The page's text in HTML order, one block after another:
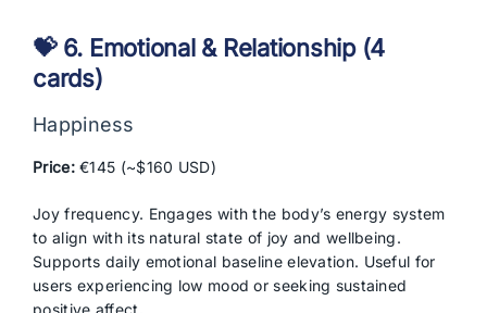
💝 6. Emotional & Relationship (4
cards)
Happiness
Price:€145 (~$160 USD)
Joy frequency. Engages with the body’s energy system
to align with its natural state of joy and wellbeing.
Supports daily emotional baseline elevation. Useful for
users experiencing low mood or seeking sustained
positive affect.